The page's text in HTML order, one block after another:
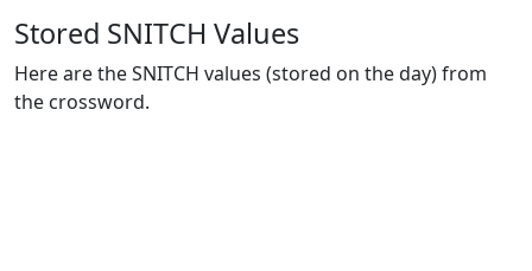
Stored SNITCH Values
Here are the SNITCH values (stored on the day) from
the crossword.